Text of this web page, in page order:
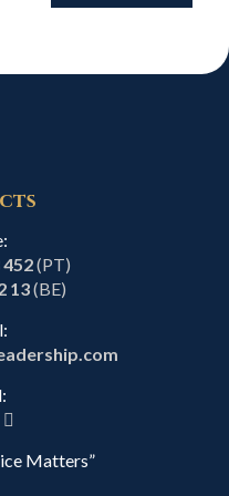
452(PT)
13(BE)
Matters”